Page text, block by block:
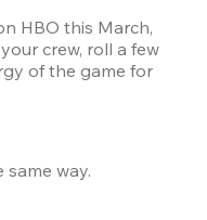
HBO this March,
crew, roll a few
of the game for
way.